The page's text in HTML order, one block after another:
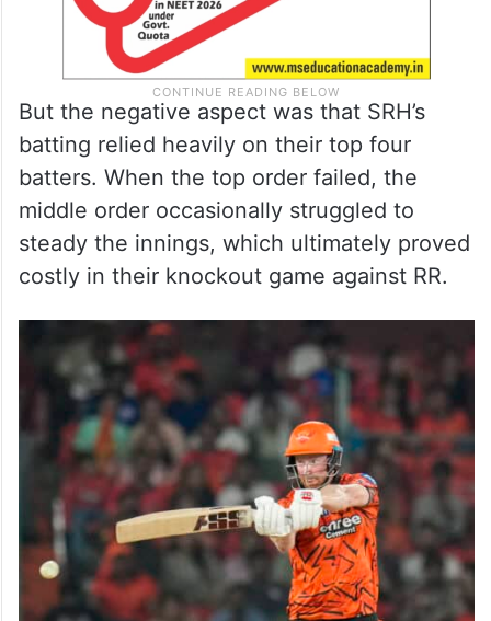
But the negative aspect was that SRH’s
batting relied heavily on their top four
batters. When the top order failed, the
middle order occasionally struggled to
steady the innings, which ultimately proved
costly in their knockout game against RR.